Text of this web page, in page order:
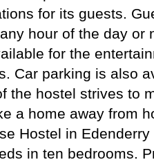
for its guests.
hour of the day or
for the
Car parking is also
the hostel strives to
a home away from
Hostel in
in ten bedrooms.